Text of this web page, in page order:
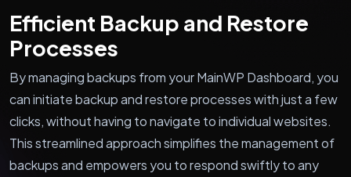
Efficient Backup and Restore
Processes
By managing backups from your MainWP Dashboard, you
can initiate backup and restore processes with just a few
clicks, without having to navigate to individual websites.
This streamlined approach simplifies the management of
backups and empowers you to respond swiftly to any